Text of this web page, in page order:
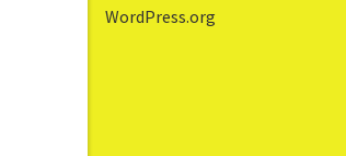
WordPress.org